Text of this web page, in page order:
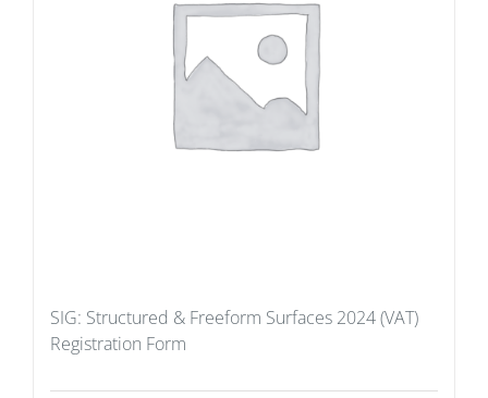
SIG: Structured & Freeform Surfaces 2024 (VAT)
Registration Form